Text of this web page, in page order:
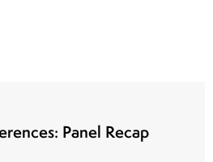
Panel Recap